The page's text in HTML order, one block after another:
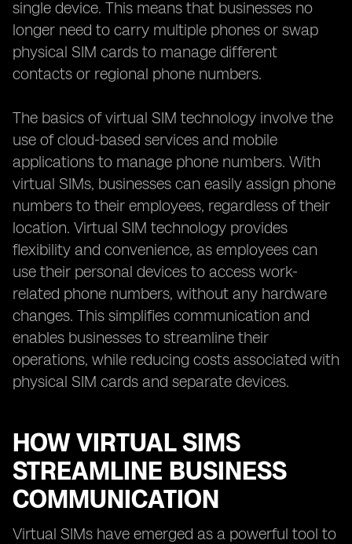
single device. This means that businesses no
longer need to carry multiple phones or swap
physical SIM cards to manage different
contacts or regional phone numbers.
The basics of virtual SIM technology involve the
use of cloud-based services and mobile
applications to manage phone numbers. With
virtual SIMs, businesses can easily assign phone
numbers to their employees, regardless of their
location. Virtual SIM technology provides
flexibility and convenience, as employees can
use their personal devices to access work-
related phone numbers, without any hardware
changes. This simplifies communication and
enables businesses to streamline their
operations, while reducing costs associated with
physical SIM cards and separate devices.
HOW VIRTUAL SIMS
STREAMLINE BUSINESS
COMMUNICATION
Virtual SIMs have emerged as a powerful tool to